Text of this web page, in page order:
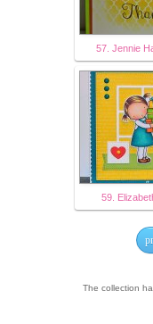
57. Jennie
59.
The collection